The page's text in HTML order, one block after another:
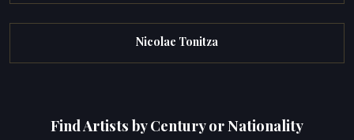
Nicolae Tonitza
Find Artists by Century or Nationality